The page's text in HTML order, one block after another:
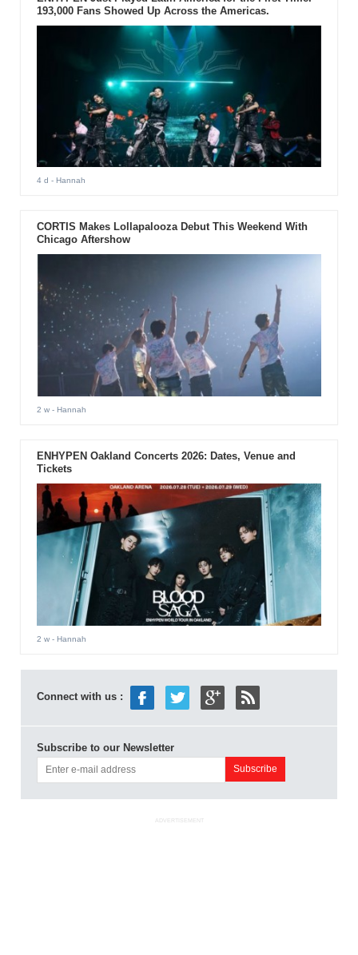
193,000 Fans Showed Up Across the Americas.
4 d - Hannah
CORTIS Makes Lollapalooza Debut This Weekend With
Chicago Aftershow
2 w- Hannah
ENHYPEN Oakland Concerts 2026: Dates, Venue and
Tickets
2 w- Hannah
Connect with us :
Subscribe to our Newsletter
ADVERTISEMENT